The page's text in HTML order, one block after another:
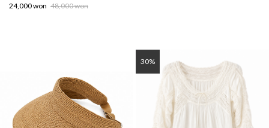
24,000 won 48,000 won
30%